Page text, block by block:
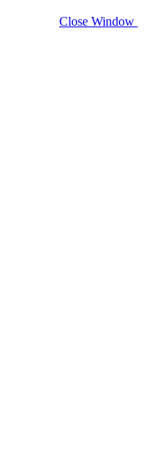
Close Window